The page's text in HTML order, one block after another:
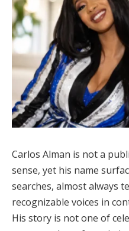
Carlos Alman is not a
sense, yet his name
searches, almost always
recognizable voices in
His story is not one of